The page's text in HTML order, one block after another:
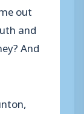
out
and
And